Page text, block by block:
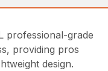
professional-grade
providing pros
design.